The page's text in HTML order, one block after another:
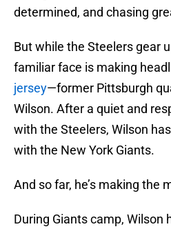
determined, and chasing
But while the Steelers gear
familiar face is making
jersey—former Pittsburgh
Wilson. After a quiet and
with the Steelers, Wilson
with the New York Giants.
And so far, he’s making the
During Giants camp, Wilson